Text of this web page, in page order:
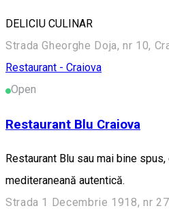
DELICIU CULINAR
Strada Gheorghe Doja, nr 10,
Restaurant - Craiova
Open
Restaurant Blu Craiova
Restaurant Blu sau mai bine
mediteraneană autentică.
Strada 1 Decembrie 1918, nr